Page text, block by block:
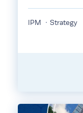
IPM Strategy